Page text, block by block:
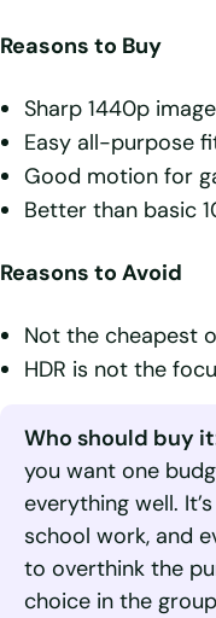
Reasons to Buy
Sharp 1440p image
Easy all-purpose
Good motion for
Better than basic
Reasons to Avoid
Not the cheapest
HDR is not the
Who should buy
you want one
everything well.
school work, and
to overthink the
choice in the